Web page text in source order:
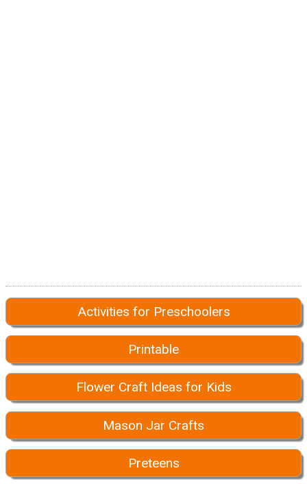
Activities for Preschoolers
Printable
Flower Craft Ideas for Kids
Mason Jar Crafts
Preteens